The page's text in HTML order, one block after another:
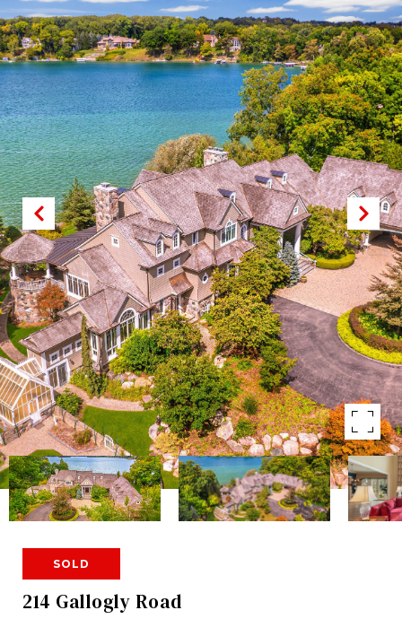
SOLD
214 Gallogly Road